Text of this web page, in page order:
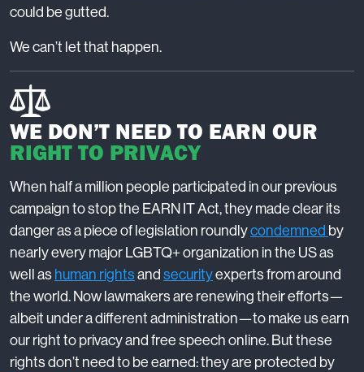
could be gutted.
We can’t let that happen.
WE DON’T NEED TO EARN OUR
RIGHT TO PRIVACY
When half a million people participated in our previous
campaign to stop the EARN IT Act, they made clear its
danger as a piece of legislation roundlycondemned by
nearly every major LGBTQ+ organization in the US as
well as human rightsandsecurityexperts from around
the world. Now lawmakers are renewing their efforts—
albeit under a different administration—to make us earn
our right to privacy and free speech online. But these
rights don’t need to be earned: they are protected by